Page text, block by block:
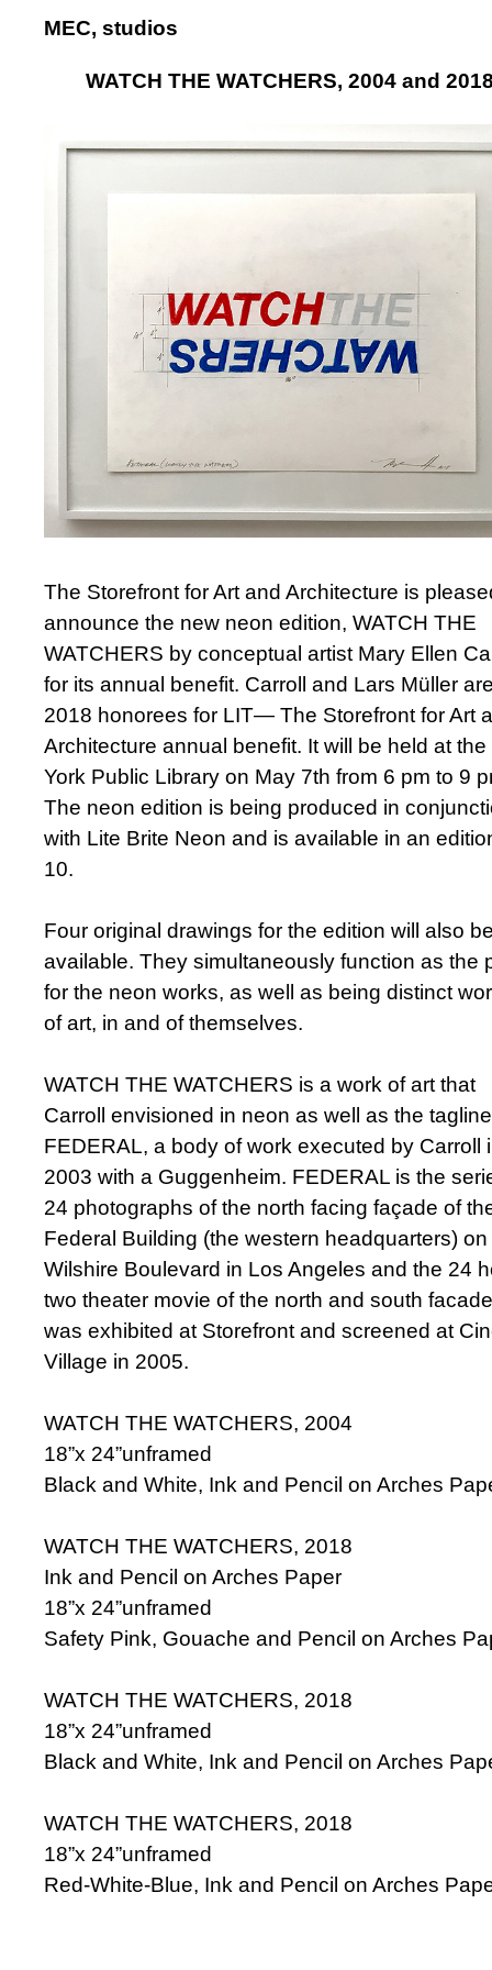
WATCH THE WATCHERS, 2004 and
The Storefront for Art and Architecture is
announce the new neon edition, WATCH THE
WATCHERS by conceptual artist Mary Ellen
for its annual benefit. Carroll and Lars Müller
2018 honorees for LIT— The Storefront for Art
Architecture annual benefit. It will be held at the
York Public Library on May 7th from 6 pm to 9
The neon edition is being produced in
with Lite Brite Neon and is available in an
10.
Four original drawings for the edition will also
available. They simultaneously function as the
for the neon works, as well as being distinct
of art, in and of themselves.
WATCH THE WATCHERS is a work of art that
Carroll envisioned in neon as well as the
FEDERAL, a body of work executed by Carroll
2003 with a Guggenheim. FEDERAL is the
24 photographs of the north facing façade of
Federal Building (the western headquarters) on
Wilshire Boulevard in Los Angeles and the 24
two theater movie of the north and south
was exhibited at Storefront and screened at
Village in 2005.
WATCH THE WATCHERS, 2004
18”x 24”unframed
Black and White, Ink and Pencil on Arches
WATCH THE WATCHERS, 2018
Ink and Pencil on Arches Paper
18”x 24”unframed
Safety Pink, Gouache and Pencil on Arches
WATCH THE WATCHERS, 2018
18”x 24”unframed
Black and White, Ink and Pencil on Arches
WATCH THE WATCHERS, 2018
18”x 24”unframed
Red-White-Blue, Ink and Pencil on Arches
MEC, studios